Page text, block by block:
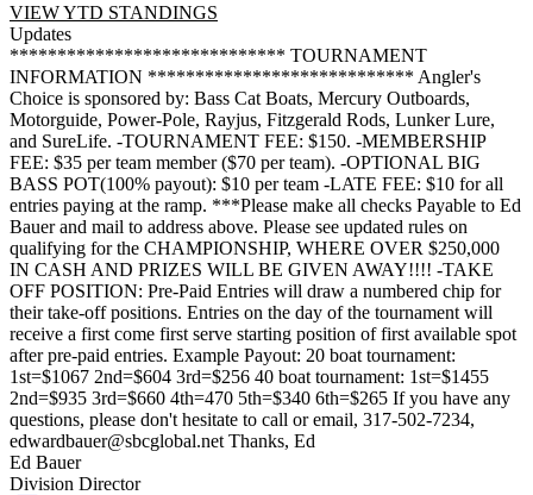
VIEW YTD STANDINGS
Updates
***************************** TOURNAMENT
INFORMATION **************************** Angler's
Choice is sponsored by: Bass Cat Boats, Mercury Outboards,
Motorguide, Power-Pole, Rayjus, Fitzgerald Rods, Lunker Lure,
and SureLife. -TOURNAMENT FEE: $150. -MEMBERSHIP
FEE: $35 per team member ($70 per team). -OPTIONAL BIG
BASS POT(100% payout): $10 per team -LATE FEE: $10 for all
entries paying at the ramp. ***Please make all checks Payable to Ed
Bauer and mail to address above. Please see updated rules on
qualifying for the CHAMPIONSHIP, WHERE OVER $250,000
IN CASH AND PRIZES WILL BE GIVEN AWAY!!!! -TAKE
OFF POSITION: Pre-Paid Entries will draw a numbered chip for
their take-off positions. Entries on the day of the tournament will
receive a first come first serve starting position of first available spot
after pre-paid entries. Example Payout: 20 boat tournament:
1st=$1067 2nd=$604 3rd=$256 40 boat tournament: 1st=$1455
2nd=$935 3rd=$660 4th=470 5th=$340 6th=$265 If you have any
questions, please don't hesitate to call or email, 317-502-7234,
edwardbauer@sbcglobal.net Thanks, Ed
Ed Bauer
Division Director